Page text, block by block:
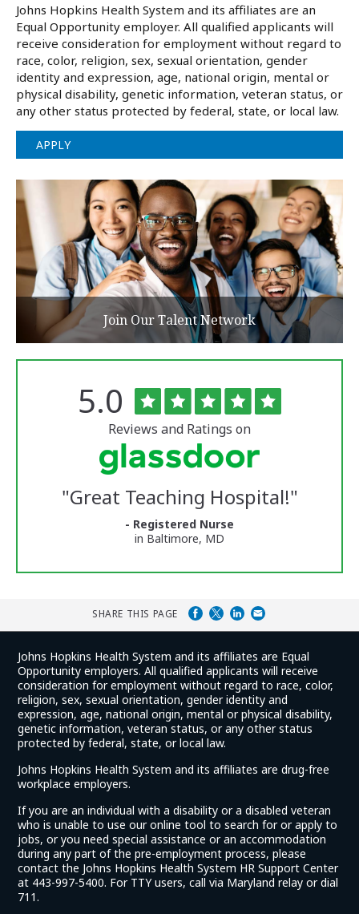
Johns Hopkins Health System and its affiliates are an
Equal Opportunity employer. All qualified applicants will
receive consideration for employment without regard to
race, color, religion, sex, sexual orientation, gender
identity and expression, age, national origin, mental or
physical disability, genetic information, veteran status, or
any other status protected by federal, state, or local law.
APPLY
Join Our Talent Network
University
Reviews
Rated
5.0 out
of
5
stars
Reviews and Ratings on
"Great Teaching Hospital!"
- Registered Nurse
in Baltimore, MD
SHARE THIS PAGE
Johns Hopkins Health System and its affiliates are Equal
Opportunity employers. All qualified applicants will receive
consideration for employment without regard to race, color,
religion, sex, sexual orientation, gender identity and
expression, age, national origin, mental or physical disability,
genetic information, veteran status, or any other status
protected by federal, state, or local law.
Johns Hopkins Health System and its affiliates are drug-free
workplace employers.
If you are an individual with a disability or a disabled veteran
who is unable to use our online tool to search for or apply to
jobs, or you need special assistance or an accommodation
during any part of the pre-employment process, please
contact the Johns Hopkins Health System HR Support Center
at 443-997-5400. For TTY users, call via Maryland relay or dial
711.